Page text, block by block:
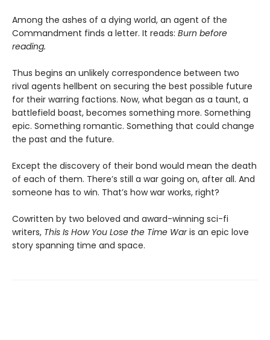
Among the ashes of a dying world, an agent of the
Commandment finds a letter. It reads: Burn before
reading.
Thus begins an unlikely correspondence between two
rival agents hellbent on securing the best possible future
for their warring factions. Now, what began as a taunt, a
battlefield boast, becomes something more. Something
epic. Something romantic. Something that could change
the past and the future.
Except the discovery of their bond would mean the death
of each of them. There’s still a war going on, after all. And
someone has to win. That’s how war works, right?
Cowritten by two beloved and award-winning sci-fi
writers, This Is How You Lose the Time Waris an epic love
story spanning time and space.